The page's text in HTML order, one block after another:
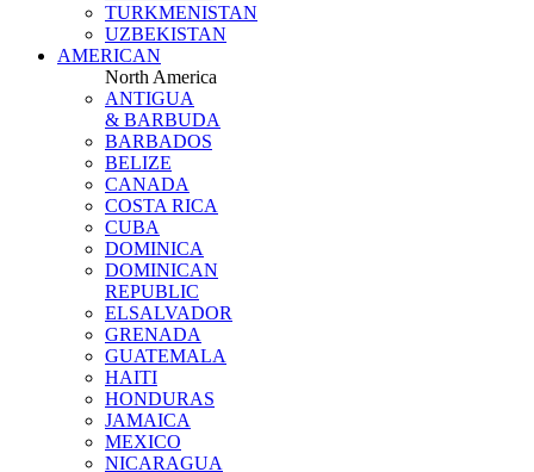
TURKMENISTAN
UZBEKISTAN
AMERICAN
North America
ANTIGUA
& BARBUDA
BARBADOS
BELIZE
CANADA
COSTA RICA
CUBA
DOMINICA
DOMINICAN
REPUBLIC
ELSALVADOR
GRENADA
GUATEMALA
HAITI
HONDURAS
JAMAICA
MEXICO
NICARAGUA